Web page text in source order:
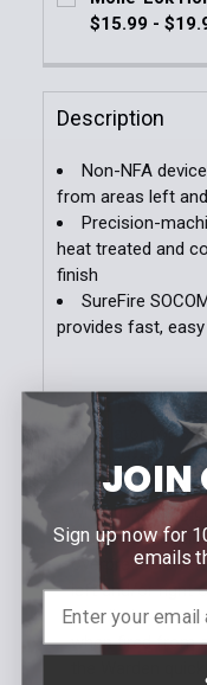
Quantity:
DECREASE
$15.99 -
Stock:
DECREASE
Description
Non-NFA
from areas left
Precision-
heat treated and
finish
SureFire
provides fast,
Blast Forward.
Regulator for
engineered to
fired round
without venting
standard muzzle
overpressure felt
left and/or right
also limits any
when fired from
JOIN
Sign up now for
emails